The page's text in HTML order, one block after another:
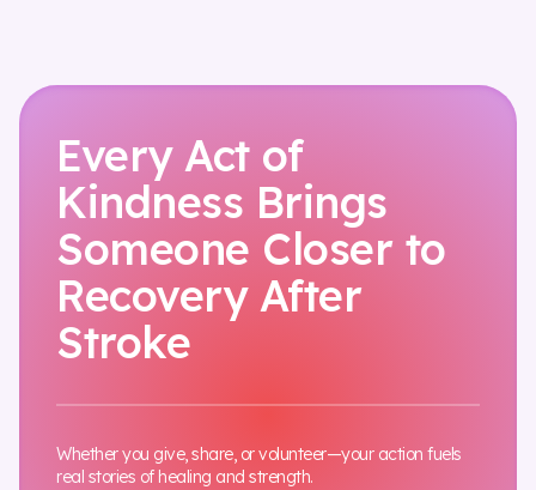
Every Act of
Kindness Brings
Someone Closer to
Recovery After
Stroke
Whether you give, share, or volunteer—your action fuels
real stories of healing and strength.